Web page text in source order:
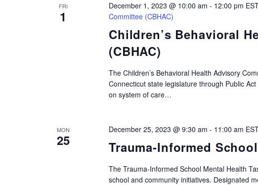
FRI
1
Children’s Behavioral
(CBHAC)
December 1, 2023 @ 10:00 am - 12:00 pm
Committee (CBHAC)
The Children’s Behavioral Health Advisory
Connecticut state legislature through Public
on system of care…
MON
25 Trauma-Informed
December 25, 2023 @ 9:30 am - 11:00 am
The Trauma-Informed School Mental Health
school and community initiatives. Designated